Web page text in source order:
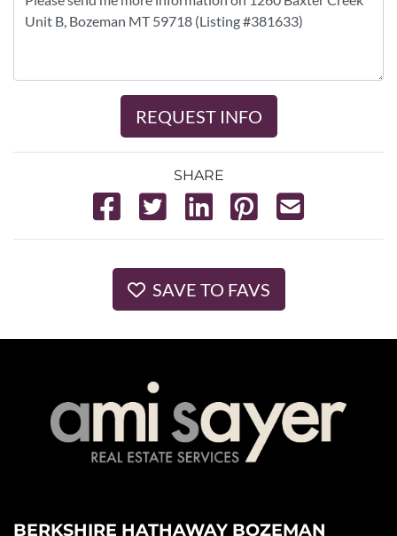
REQUEST INFO
SHARE
SAVE TO FAVS
BERKSHIRE HATHAWAY BOZEMAN